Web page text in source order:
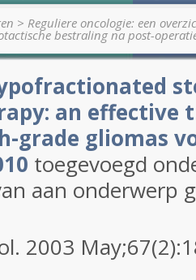
> Reguliere oncologie: een
bestraling na post-
an effective
-grade gliomas
toegevoegd
aan onderwerp
2003